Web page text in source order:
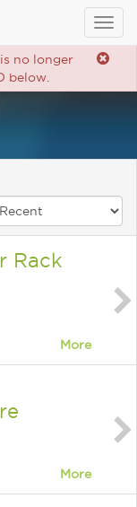
no longer
below.
Rack
More
More